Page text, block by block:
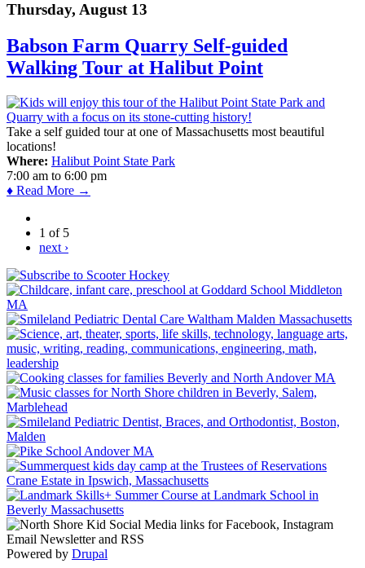
Thursday, August 13
Babson Farm Quarry Self-guided
Walking Tour at Halibut Point
Take a self guided tour at one of Massachusetts most beautiful
locations!
Where: Halibut Point State Park
7:00 am to 6:00 pm
♦ Read More →
1 of 5
next ›
Powered by Drupal